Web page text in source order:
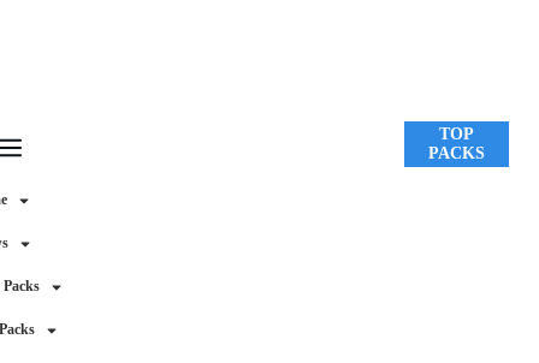
Packs
TOP
PACKS